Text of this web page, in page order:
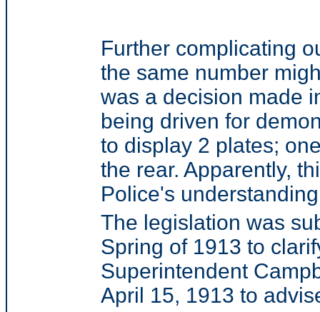
Further complicating
the same number
was a decision made
being driven for
to display 2 plates;
the rear. Apparently,
Police's
The legislation was
Spring of 1913 to
Superintendent
April 15, 1913 to